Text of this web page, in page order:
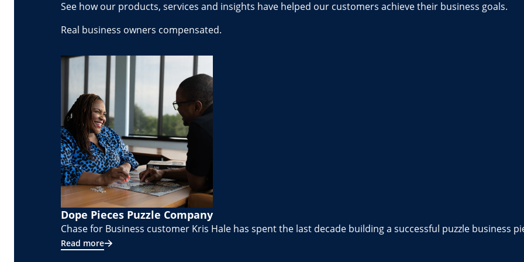
See how our products, services and insights have helped our customers achieve their business goals.
Real business owners compensated.
Dope Pieces Puzzle Company
Chase for Business customer Kris Hale has spent the last decade building a successful puzzle business
Read more